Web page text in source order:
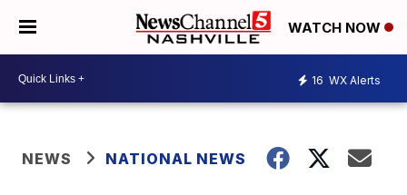
WATCH NOW
16 WX Alerts
NEWS NATIONAL NEWS